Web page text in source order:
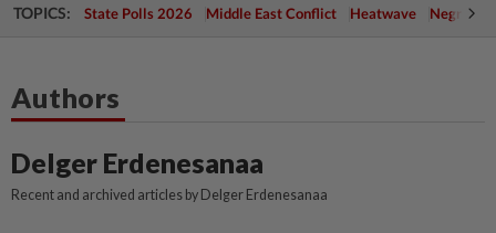
TOPICS: State Polls 2026 Middle East Conflict Heatwave Negri
Authors
Delger Erdenesanaa
Recent and archived articles by Delger Erdenesanaa